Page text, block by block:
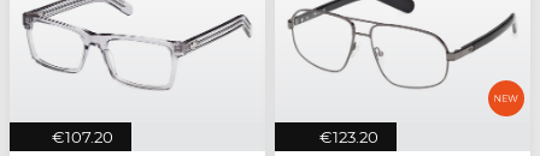
€107.20 €123.20